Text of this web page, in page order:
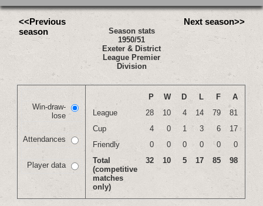
<<Previous
season
Season stats
1950/51
Exeter & District
League Premier
Division
Next season>>
Win-draw-
lose
Attendances
Player data
P W D L F
A
League
28 10 4 14 79
81
Cup
4 0 1 3 6
17
Friendly
0 0 0 0 0
0
Total
(competitive
matches
only)
32 10 5 17 85 98